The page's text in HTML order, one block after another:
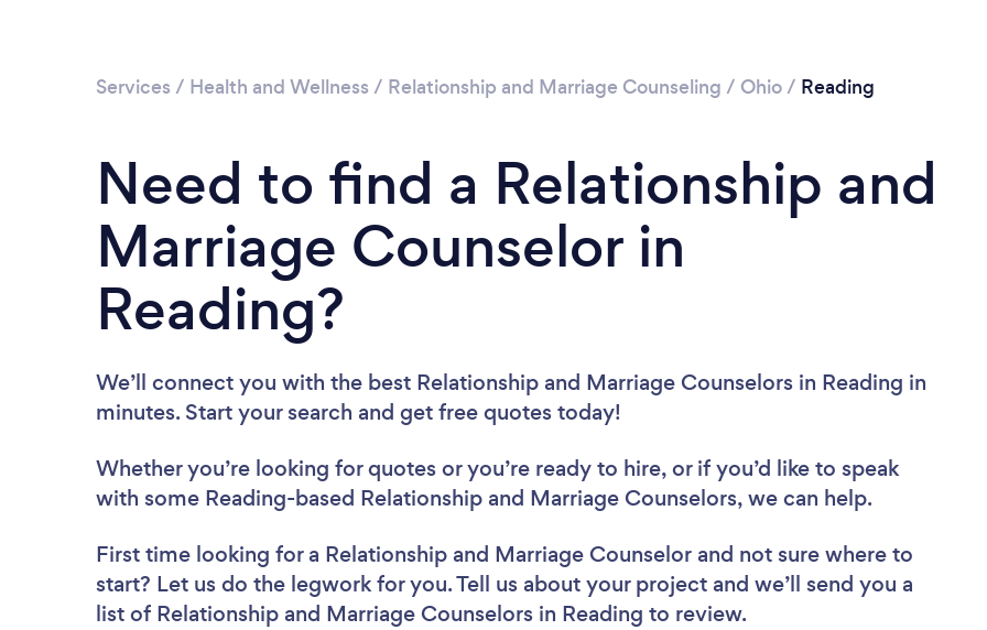
Services / Health and Wellness / Relationship and Marriage Counseling / Ohio/ Reading
Need to find a Relationship and
Marriage Counselor in
Reading?
We’ll connect you with the best Relationship and Marriage Counselors in Reading in
minutes. Start your search and get free quotes today!
Whether you’re looking for quotes or you’re ready to hire, or if you’d like to speak
with some Reading-based Relationship and Marriage Counselors, we can help.
First time looking for a Relationship and Marriage Counselor and not sure where to
start? Let us do the legwork for you. Tell us about your project and we’ll send you a
list of Relationship and Marriage Counselors in Reading to review.